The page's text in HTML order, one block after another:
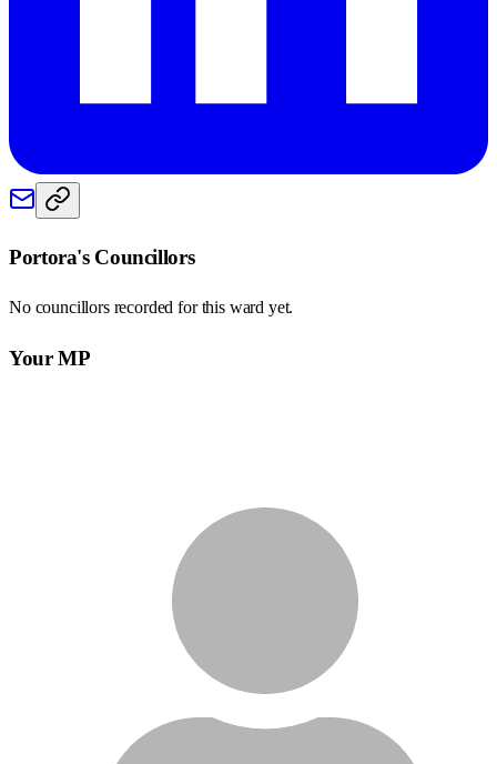
Portora's Councillors
No councillors recorded for this ward yet.
Your MP